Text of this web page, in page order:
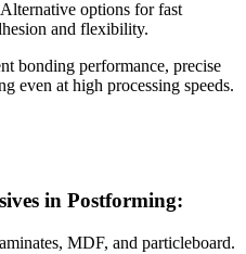
options for fast
and flexibility.
bonding performance, precise
even at high processing speeds.
in Postforming:
MDF, and particleboard.